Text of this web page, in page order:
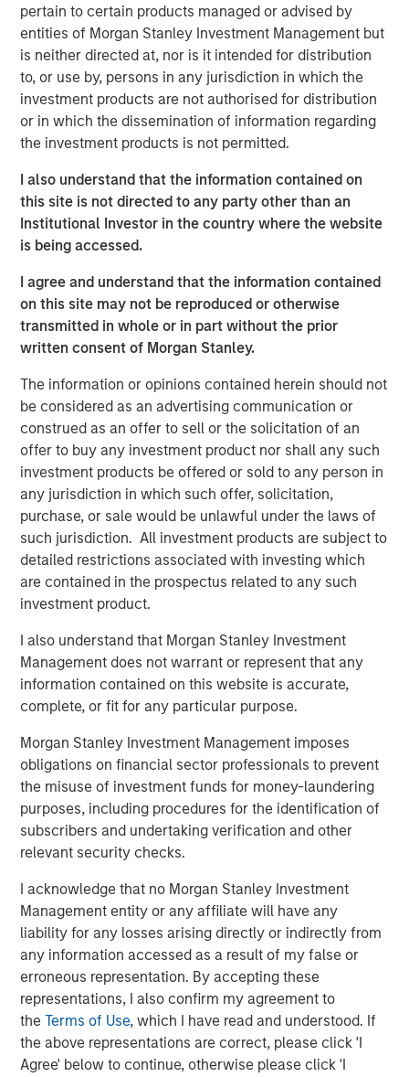
pertain to certain products managed or advised by
entities of Morgan Stanley Investment Management but
is neither directed at, nor is it intended for distribution
to, or use by, persons in any jurisdiction in which the
investment products are not authorised for distribution
or in which the dissemination of information regarding
the investment products is not permitted.
I also understand that the information contained on
this site is not directed to any party other than an
Institutional Investor in the country where the website
is being accessed.
I agree and understand that the information contained
on this site may not be reproduced or otherwise
transmitted in whole or in part without the prior
written consent of Morgan Stanley.
The information or opinions contained herein should not
be considered as an advertising communication or
construed as an offer to sell or the solicitation of an
offer to buy any investment product nor shall any such
investment products be offered or sold to any person in
any jurisdiction in which such offer, solicitation,
purchase, or sale would be unlawful under the laws of
such jurisdiction. All investment products are subject to
detailed restrictions associated with investing which
are contained in the prospectus related to any such
investment product.
I also understand that Morgan Stanley Investment
Management does not warrant or represent that any
information contained on this website is accurate,
complete, or fit for any particular purpose.
Morgan Stanley Investment Management imposes
obligations on financial sector professionals to prevent
the misuse of investment funds for money-laundering
purposes, including procedures for the identification of
subscribers and undertaking verification and other
relevant security checks.
I acknowledge that no Morgan Stanley Investment
Management entity or any affiliate will have any
liability for any losses arising directly or indirectly from
any information accessed as a result of my false or
erroneous representation. By accepting these
representations, I also confirm my agreement to
theTerms of Use, which I have read and understood. If
the above representations are correct, please click 'I
Agree' below to continue, otherwise please click 'I
Related Insights
PRESS RELEASE
Morgan Stanley Investment Management
introduces Wealth Education Center
MEDIA APPEARANCE
Solutions and CIO of the Solutions and Multi-
Asset Group: Rui de Figueiredo on
InvestmentNews
PRESS RELEASE
Head of Morgan Stanley Investment
Management: Ben Huneke
on InvestmentNews
The Authors
Benjamin Huneke
Rui de Figueiredo, Ph.D.
Featured Insights